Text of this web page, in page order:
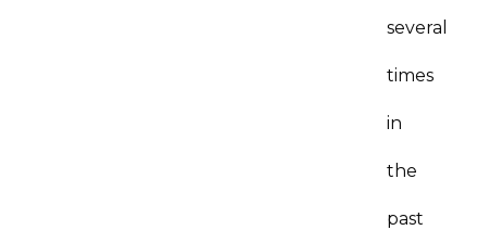
several
times
in
the
past